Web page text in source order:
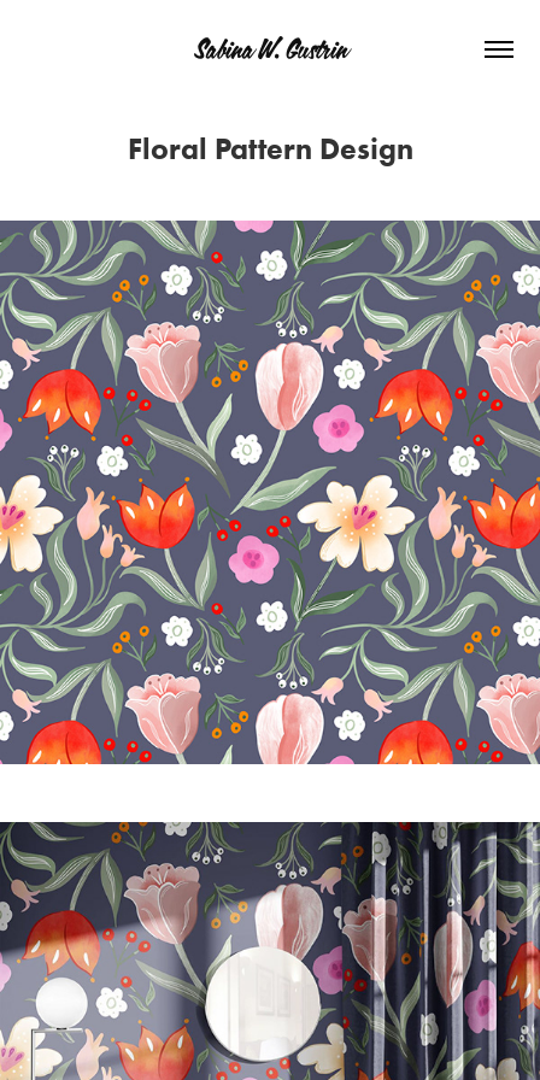
Sabina W. Gustrin
Floral Pattern Design